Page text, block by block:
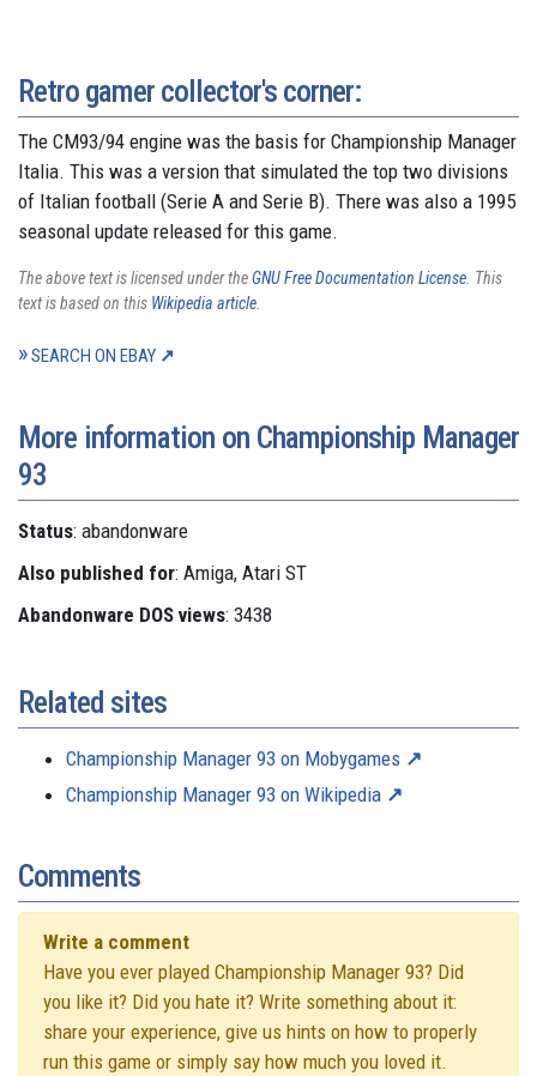
Retro gamer collector's corner:
The CM93/94 engine was the basis for Championship Manager
Italia. This was a version that simulated the top two divisions
of Italian football (Serie A and Serie B). There was also a 1995
seasonal update released for this game.
The above text is licensed under theGNU Free Documentation License. This
text is based on this Wikipedia article.
SEARCH ON EBAY
More information on Championship Manager
93
Status: abandonware
Also published for: Amiga, Atari ST
Abandonware DOS views: 3438
Related sites
Championship Manager 93 on Mobygames
Championship Manager 93 on Wikipedia
Comments
Write a comment
Have you ever played Championship Manager 93? Did
you like it? Did you hate it? Write something about it:
share your experience, give us hints on how to properly
run this game or simply say how much you loved it.